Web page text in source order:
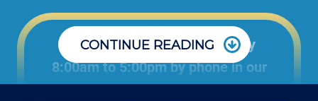
Office: Monday through Friday
8:00am to 5:00pm by phone in our
CONTINUE READING